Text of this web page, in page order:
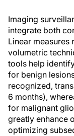
Imaging
integrate both
Linear
volumetric
tools help
for benign
recognized,
6 months),
for malignant
greatly enhance
optimizing